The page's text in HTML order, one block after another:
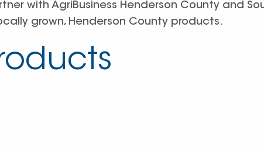
with AgriBusiness Henderson County and
grown, Henderson County products.